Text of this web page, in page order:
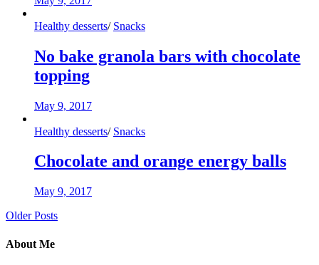
Healthy desserts/ Snacks
No bake granola bars with chocolate
topping
May 9, 2017
Healthy desserts/ Snacks
Chocolate and orange energy balls
May 9, 2017
Older Posts
About Me